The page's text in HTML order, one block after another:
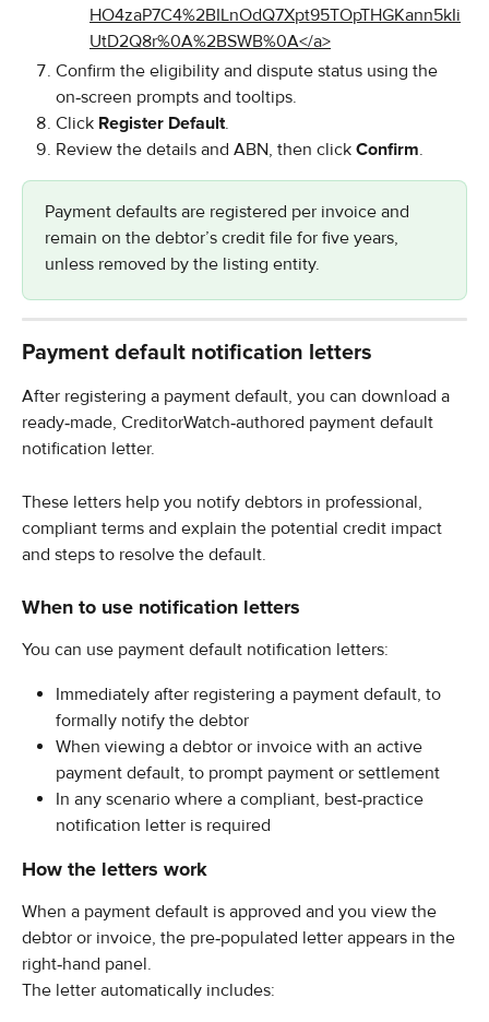
Confirm the eligibility and dispute status using the
on‑screen prompts and tooltips.
Click Register Default.
Review the details and ABN, then click Confirm.
Payment defaults are registered per invoice and
remain on the debtor’s credit file for five years,
unless removed by the listing entity.
Payment default notification letters
After registering a payment default, you can download a
ready‑made, CreditorWatch‑authored payment default
notification letter.
These letters help you notify debtors in professional,
compliant terms and explain the potential credit impact
and steps to resolve the default.
When to use notification letters
You can use payment default notification letters:
Immediately after registering a payment default, to
formally notify the debtor
When viewing a debtor or invoice with an active
payment default, to prompt payment or settlement
In any scenario where a compliant, best‑practice
notification letter is required
How the letters work
When a payment default is approved and you view the
debtor or invoice, the pre‑populated letter appears in the
right‑hand panel.
The letter automatically includes: